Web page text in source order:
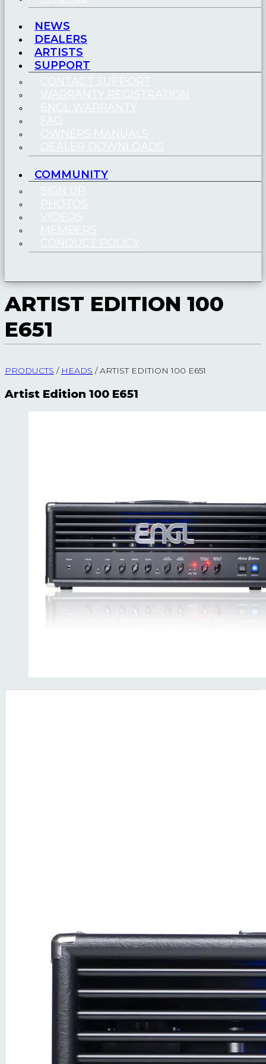
NEWS
DEALERS
ARTISTS
SUPPORT
CONTACT SUPPORT
WARRANTY REGISTRATION
ENGL WARRANTY
FAQ
OWNERS MANUALS
DEALER DOWNLOADS
COMMUNITY
SIGN UP
PHOTOS
VIDEOS
MEMBERS
CONDUCT POLICY
ARTIST EDITION 100
E651
PRODUCTS / HEADS / ARTIST EDITION 100 E651
Artist Edition 100 E651